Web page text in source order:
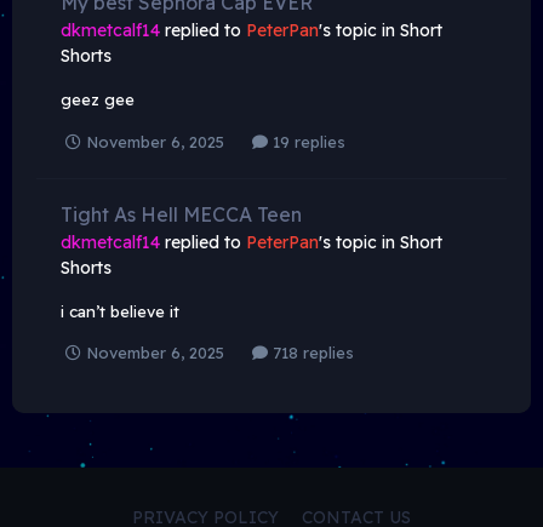
dkmetcalf14 replied to PeterPan's topic in Short
Shorts
geez gee
November 6, 2025 19 replies
Tight As Hell MECCA Teen
dkmetcalf14 replied to PeterPan's topic in Short
Shorts
i can’t believe it
November 6, 2025 718 replies
PRIVACY POLICY CONTACT US